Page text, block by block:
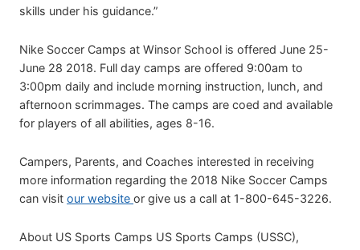
skills under his guidance.”
Nike Soccer Camps at Winsor School is offered June 25-
June 28 2018. Full day camps are offered 9:00am to
3:00pm daily and include morning instruction, lunch, and
afternoon scrimmages. The camps are coed and available
for players of all abilities, ages 8-16.
Campers, Parents, and Coaches interested in receiving
more information regarding the 2018 Nike Soccer Camps
can visit our website or give us a call at 1-800-645-3226.
About US Sports Camps US Sports Camps (USSC),